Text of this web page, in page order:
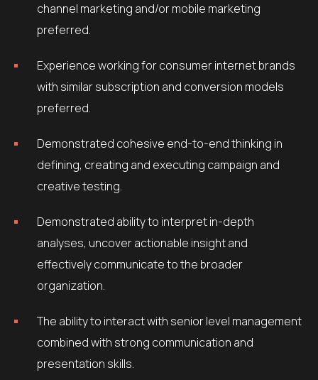
channel marketing and/or mobile marketing
preferred.
Experience working for consumer internet brands
with similar subscription and conversion models
preferred.
Demonstrated cohesive end-to-end thinking in
defining, creating and executing campaign and
creative testing.
Demonstrated ability to interpret in-depth
analyses, uncover actionable insight and
effectively communicate to the broader
organization.
The ability to interact with senior level management
combined with strong communication and
presentation skills.